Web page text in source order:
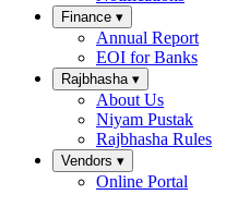
Finance ▾
Annual Report
EOI for Banks
Rajbhasha ▾
About Us
Niyam Pustak
Rajbhasha Rules
Vendors ▾
Online Portal